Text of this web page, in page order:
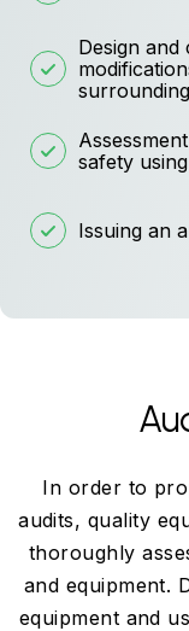
Design
safety
Issuing an
In order to
audits, quality
thoroughly
and equipment.
equipment and